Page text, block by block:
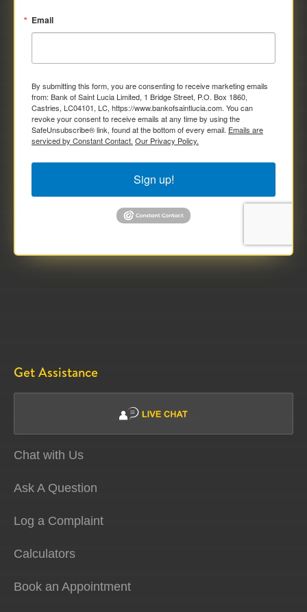
Joint Individual (National & Resident)
Self-Employed Individual 
Email
By submitting this form, you are consenting to receive marketing emails
from: Bank of Saint Lucia Limited, 1 Bridge Street, P.O. Box 1860,
Castries, LC04101, LC, https://www.bankofsaintlucia.com. You can
revoke your consent to receive emails at any time by using the
SafeUnsubscribe® link, found at the bottom of every email. Emails are
serviced by Constant Contact. Our Privacy Policy.
Sign up!
Get Assistance
Chat with Us
Ask A Question
Log a Complaint
Calculators
Book an Appointment